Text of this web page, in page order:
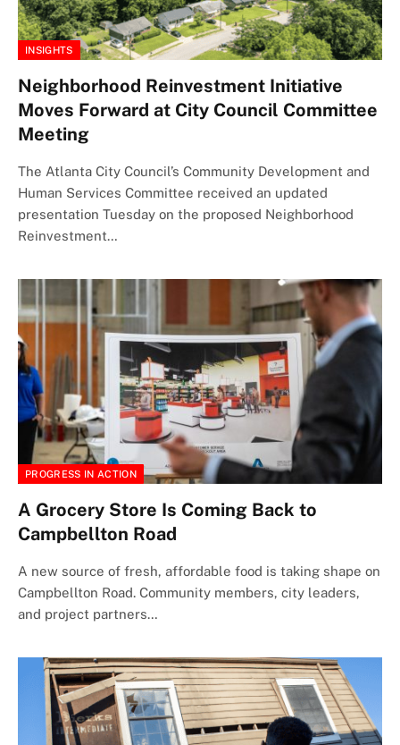
INSIGHTS
Neighborhood Reinvestment Initiative
Moves Forward at City Council Committee
Meeting
The Atlanta City Council’s Community Development and
Human Services Committee received an updated
presentation Tuesday on the proposed Neighborhood
Reinvestment…
PROGRESS IN ACTION
A Grocery Store Is Coming Back to
Campbellton Road
A new source of fresh, affordable food is taking shape on
Campbellton Road. Community members, city leaders,
and project partners…